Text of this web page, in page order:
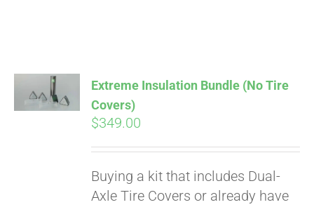
CART
Extreme Insulation Bundle (No Tire
Covers)
$349.00
Buying a kit that includes Dual-
Axle Tire Covers or already have
Pay over time with
Affirm. See if you
qualify at checkout.